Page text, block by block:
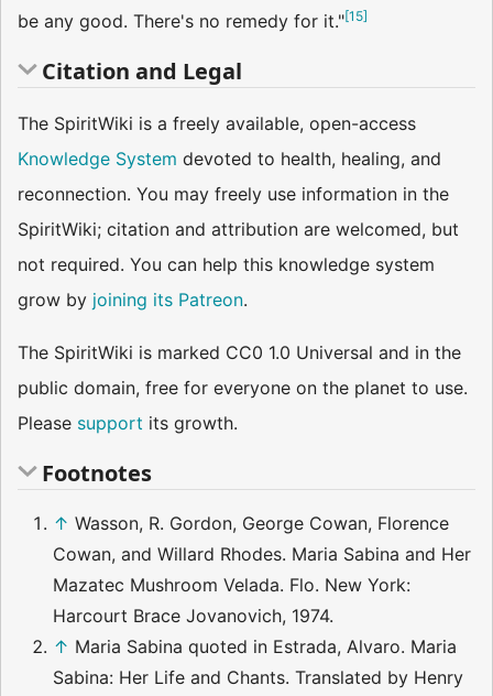
be any good. There's no remedy for it."[15]
Citation and Legal
The SpiritWiki is a freely available, open-access
Knowledge System devoted to health, healing, and
reconnection. You may freely use information in the
SpiritWiki; citation and attribution are welcomed, but
not required. You can help this knowledge system
grow by joining its Patreon.
The SpiritWiki is marked CC0 1.0 Universal and in the
public domain, free for everyone on the planet to use.
Please support its growth.
Footnotes
↑ Wasson, R. Gordon, George Cowan, Florence
Cowan, and Willard Rhodes. Maria Sabina and Her
Mazatec Mushroom Velada. Flo. New York:
Harcourt Brace Jovanovich, 1974.
↑ Maria Sabina quoted in Estrada, Alvaro. Maria
Sabina: Her Life and Chants. Translated by Henry